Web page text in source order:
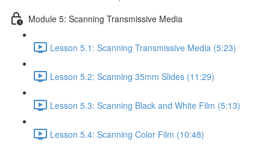
Module 5: Scanning Transmissive Media
Lesson 5.1: Scanning Transmissive Media (5:23)
Lesson 5.2: Scanning 35mm Slides (11:29)
Lesson 5.3: Scanning Black and White Film (5:13)
Lesson 5.4: Scanning Color Film (10:48)